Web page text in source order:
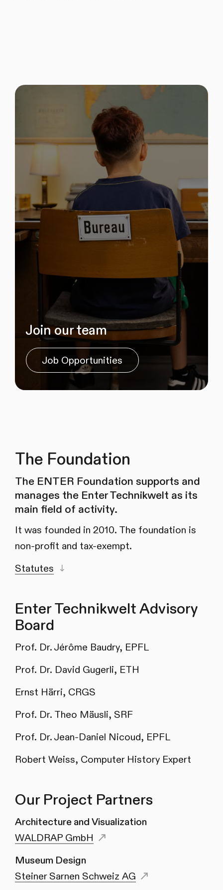
Join our team
Job Opportunities
The Foundation
The ENTER Foundation supports and
manages the Enter Technikwelt as its
main field of activity.
It was founded in 2010. The foundation is
non-profit and tax-exempt.
Statutes
Enter Technikwelt Advisory
Board
Prof. Dr. Jérôme Baudry, EPFL
Prof. Dr. David Gugerli, ETH
Ernst Härri, CRGS
Prof. Dr. Theo Mäusli, SRF
Prof. Dr. Jean-Daniel Nicoud, EPFL
Robert Weiss, Computer History Expert
Our Project Partners
Architecture and Visualization
WALDRAP GmbH
Museum Design
Steiner Sarnen Schweiz AG